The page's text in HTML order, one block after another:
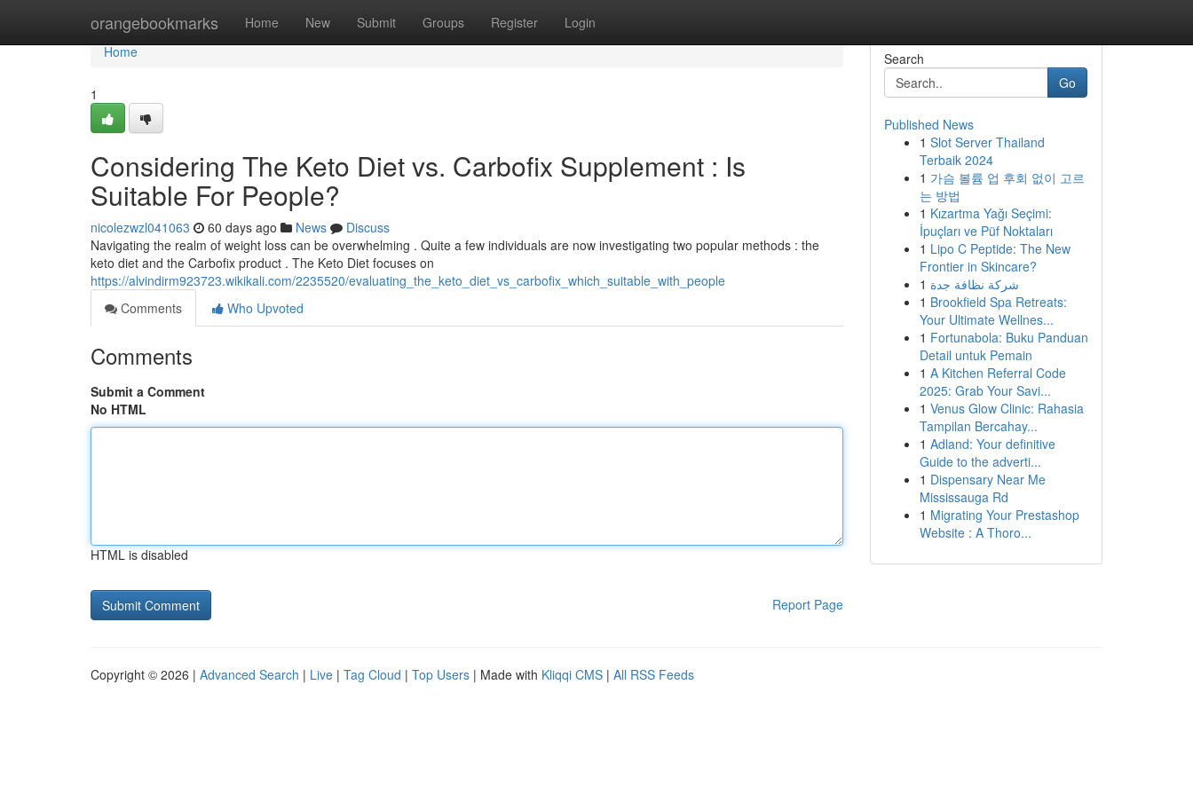
orangebookmarks Home New Submit Groups Register Login
Home
Home
1
Considering The Keto Diet vs. Carbofix Supplement : Is
Suitable For People?
nicolezwzl041063 60 days ago News
Discuss
Navigating the realm of weight loss can be overwhelming . Quite a few individuals are now investigating two popular methods : the
keto diet and the Carbofix product . The Keto Diet focuses on
https://alvindirm923723.wikikali.com/2235520/evaluating_the_keto_diet_vs_carbofix_which_suitable_with_people
Comments
Who Upvoted
Comments
Submit a Comment
No HTML
HTML is disabled
Report Page
Search
Go
Published News
1 Slot Server Thailand
Terbaik 2024
1 가슴 볼륨 업 후회 없이 고르
는 방법
1 Kızartma Yağı Seçimi:
İpuçları ve Püf Noktaları
1 Lipo C Peptide: The New
Frontier in Skincare?
1 شركة نظافة جدة
1 Brookfield Spa Retreats:
Your Ultimate Wellnes...
1 Fortunabola: Buku Panduan
Detail untuk Pemain
1 A Kitchen Referral Code
2025: Grab Your Savi...
1 Venus Glow Clinic: Rahasia
Tampilan Bercahay...
1 Adland: Your definitive
Guide to the adverti...
1 Dispensary Near Me
Mississauga Rd
1 Migrating Your Prestashop
Website : A Thoro...
Copyright © 2026 | Advanced Search | Live | Tag Cloud | Top Users | Made with Kliqqi CMS | All RSS Feeds